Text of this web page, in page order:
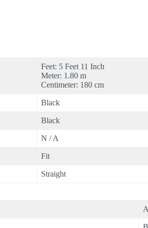
Feet: 5 Feet 11 Inch
Meter: 1.80 m
Centimeter: 180 cm
Black
Black
N / A
Fit
Straight